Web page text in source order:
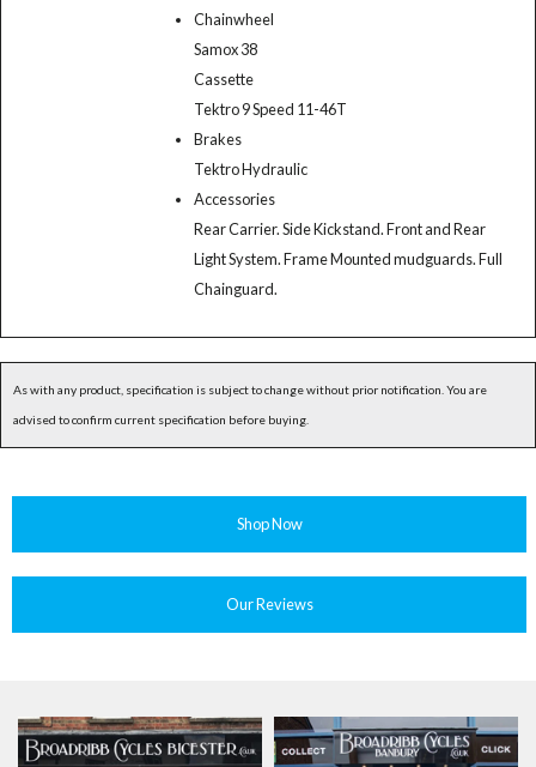
Chainwheel
Samox 38
Cassette
Tektro 9 Speed 11-46T
Brakes
Tektro Hydraulic
Accessories
Rear Carrier. Side Kickstand. Front and Rear
Light System. Frame Mounted mudguards. Full
Chainguard.
As with any product, specification is subject to change without prior notification. You are
advised to confirm current specification before buying.
Shop Now
Our Reviews